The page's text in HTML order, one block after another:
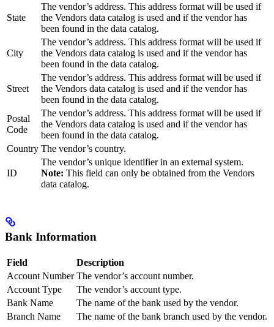
State
The vendor’s address. This address format will be used if
the Vendors data catalog is used and if the vendor has
been found in the data catalog.
City
The vendor’s address. This address format will be used if
the Vendors data catalog is used and if the vendor has
been found in the data catalog.
Street
The vendor’s address. This address format will be used if
the Vendors data catalog is used and if the vendor has
been found in the data catalog.
Postal
Code
The vendor’s address. This address format will be used if
the Vendors data catalog is used and if the vendor has
been found in the data catalog.
Country The vendor’s country.
ID
The vendor’s unique identifier in an external system.
Note: This field can only be obtained from the Vendors
data catalog.
Bank Information
Field
Description
Account Number The vendor’s account number.
Account Type
The vendor’s account type.
Bank Name
The name of the bank used by the vendor.
Branch Name
The name of the bank branch used by the vendor.